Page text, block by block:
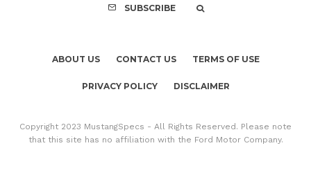
SUBSCRIBE
ABOUT US CONTACT US TERMS OF USE
PRIVACY POLICY DISCLAIMER
Copyright 2023 MustangSpecs - All Rights Reserved. Please note
that this site has no affiliation with the Ford Motor Company.